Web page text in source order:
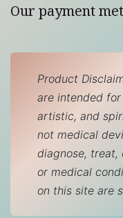
Our payment
Product
are intended
artistic, and
not medical
diagnose, treat,
or medical
on this site are